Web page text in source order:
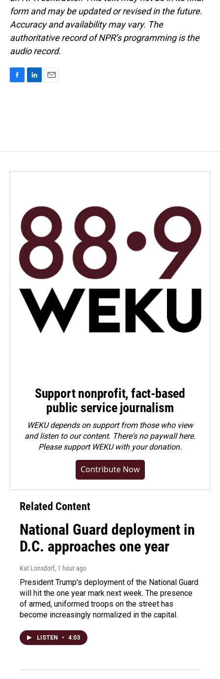
form and may be updated or revised in the future.
Accuracy and availability may vary. The
authoritative record of NPR’s programming is the
audio record.
Support nonprofit, fact-based
public service journalism
WEKU depends on support from those who view
and listen to our content. There's no paywall here.
Pleasesupport WEKU with your donation.
Contribute Now
Related Content
National Guard deployment in
D.C. approaches one year
Kat Lonsdorf, 1 hour ago
President Trump's deployment of the National Guard
will hit the one year mark next week. The presence
of armed, uniformed troops on the street has
become increasingly normalized in the capital.
LISTEN • 4:03